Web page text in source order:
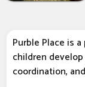
Purble Place is
children
coordination,